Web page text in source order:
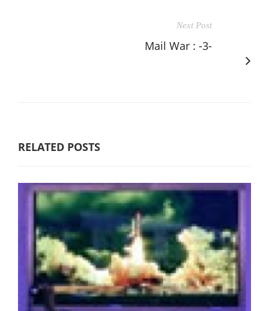
Next Post
Mail War : -3-
RELATED POSTS